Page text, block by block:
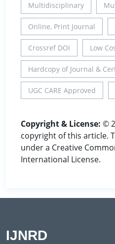
Multidisciplinary
Online, Print Journal
Crossref DOI Low
Hardcopy of Journal &
UGC CARE Approved
Copyright & License: ©
copyright of this article.
under a Creative
International License.
IJNRD